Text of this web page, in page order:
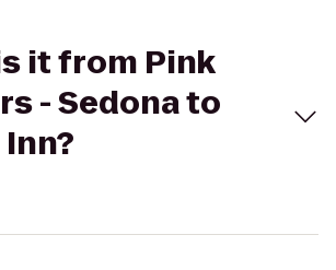
it from Pink
- Sedona to